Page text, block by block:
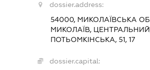
dossier.address:
54000, МИКОЛАЇВСЬКА
МИКОЛАЇВ,
ПОТЬОМКІНСЬКА, 51, 17
dossier.capital: